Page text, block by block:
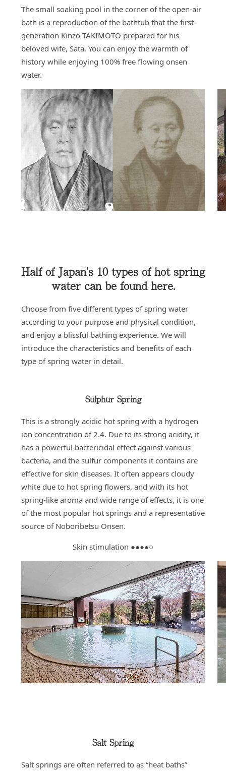
The small soaking pool in the corner of the open-air
bath is a reproduction of the bathtub that the first-
generation Kinzo TAKIMOTO prepared for his
beloved wife, Sata. You can enjoy the warmth of
history while enjoying 100% free flowing onsen
water.
Half of Japan’s 10 types of hot spring
water can be found here.
Choose from five different types of spring water
according to your purpose and physical condition,
and enjoy a blissful bathing experience. We will
introduce the characteristics and benefits of each
type of spring water in detail.
Sulphur Spring
This is a strongly acidic hot spring with a hydrogen
ion concentration of 2.4. Due to its strong acidity, it
has a powerful bactericidal effect against various
bacteria, and the sulfur components it contains are
effective for skin diseases. It often appears cloudy
white due to hot spring flowers, and with its hot
spring-like aroma and wide range of effects, it is one
of the most popular hot springs and a representative
source of Noboribetsu Onsen.
Skin stimulation ●●●●○
Salt Spring
Salt springs are often referred to as “heat baths”